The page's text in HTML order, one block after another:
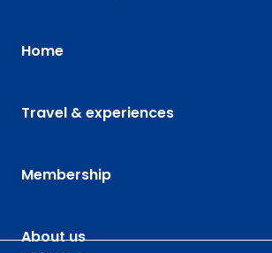
Home
Travel & experiences
Membership
About us